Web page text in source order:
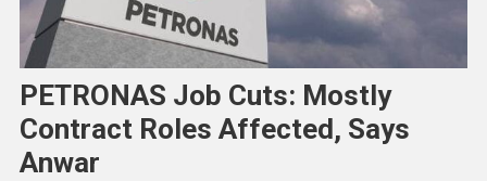
PETRONAS Job Cuts: Mostly
Contract Roles Affected, Says
Anwar